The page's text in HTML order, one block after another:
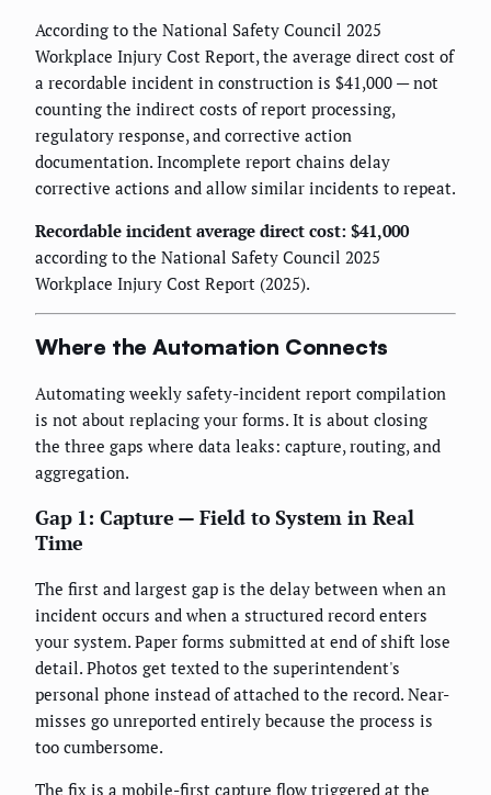
According to the National Safety Council 2025
Workplace Injury Cost Report, the average direct cost of
a recordable incident in construction is $41,000 — not
counting the indirect costs of report processing,
regulatory response, and corrective action
documentation. Incomplete report chains delay
corrective actions and allow similar incidents to repeat.
Recordable incident average direct cost: $41,000
according to the National Safety Council 2025
Workplace Injury Cost Report (2025).
Where the Automation Connects
Automating weekly safety-incident report compilation
is not about replacing your forms. It is about closing
the three gaps where data leaks: capture, routing, and
aggregation.
Gap 1: Capture — Field to System in Real
Time
The first and largest gap is the delay between when an
incident occurs and when a structured record enters
your system. Paper forms submitted at end of shift lose
detail. Photos get texted to the superintendent's
personal phone instead of attached to the record. Near-
misses go unreported entirely because the process is
too cumbersome.
The fix is a mobile-first capture flow triggered at the